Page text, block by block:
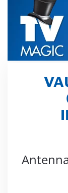
Skip
main
content